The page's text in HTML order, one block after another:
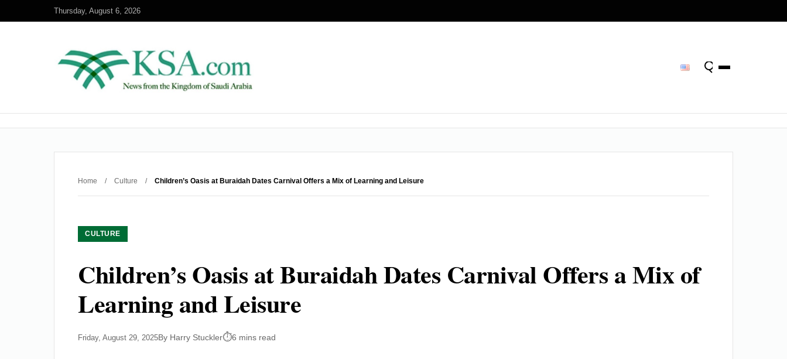
Thursday, August 6, 2026
Home / Culture / Children’s Oasis at Buraidah Dates Carnival Offers a Mix of Learning and Leisure
CULTURE
Children’s Oasis at Buraidah Dates Carnival Offers a Mix of
Learning and Leisure
Friday, August 29, 2025By Harry Stuckler 6 mins read